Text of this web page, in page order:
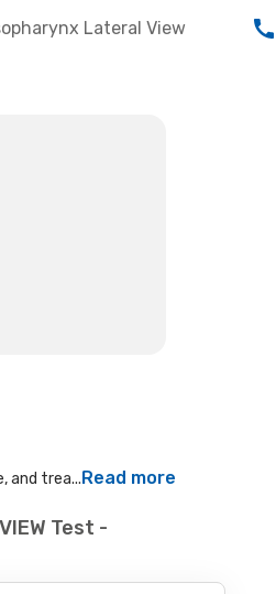
Lateral View
and trea...Read more
Test -